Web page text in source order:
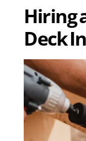
Hiring
Deck